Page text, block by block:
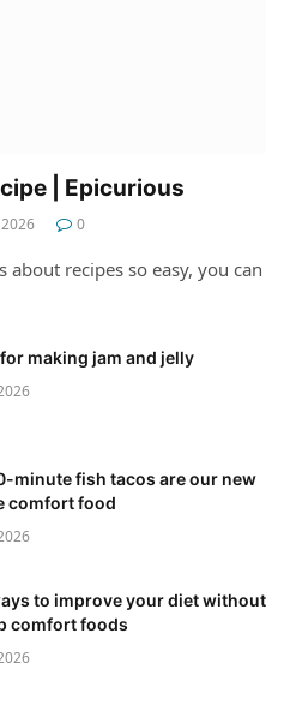
| Epicurious
0
about recipes so easy, you can
making jam and jelly
minute fish tacos are our new
comfort food
to improve your diet without
comfort foods